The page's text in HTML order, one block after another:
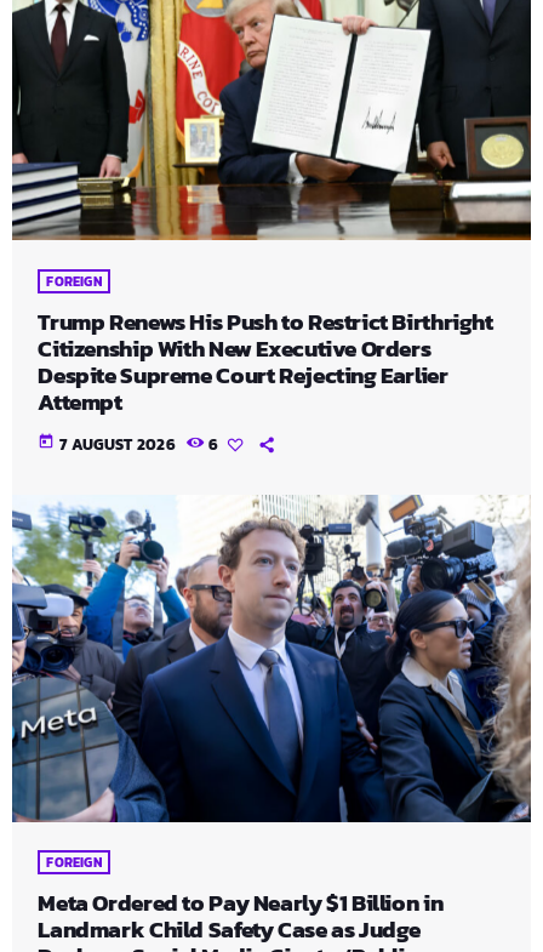
FOREIGN
Trump Renews His Push to Restrict Birthright
Citizenship With New Executive Orders
Despite Supreme Court Rejecting Earlier
Attempt
today 7 AUGUST 2026 6
FOREIGN
Meta Ordered to Pay Nearly $1 Billion in
Landmark Child Safety Case as Judge